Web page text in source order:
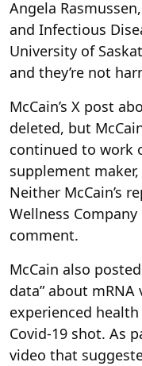
Angela
and Infectious
University of
and they’re not
McCain’s X post
deleted, but
continued to work
supplement
Neither McCain’s
Wellness
comment.
McCain also
data” about
experienced
Covid-19 shot. As
video that